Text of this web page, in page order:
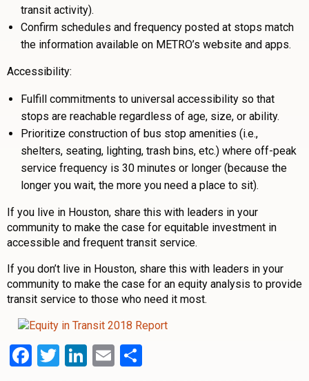
transit activity).
Confirm schedules and frequency posted at stops match
the information available on METRO’s website and apps.
Accessibility:
Fulfill commitments to universal accessibility so that
stops are reachable regardless of age, size, or ability.
Prioritize construction of bus stop amenities (i.e.,
shelters, seating, lighting, trash bins, etc.) where off-peak
service frequency is 30 minutes or longer (because the
longer you wait, the more you need a place to sit).
If you live in Houston, share this with leaders in your
community to make the case for equitable investment in
accessible and frequent transit service.
If you don’t live in Houston, share this with leaders in your
community to make the case for an equity analysis to provide
transit service to those who need it most.
Facebook
Twitter
LinkedIn
Email